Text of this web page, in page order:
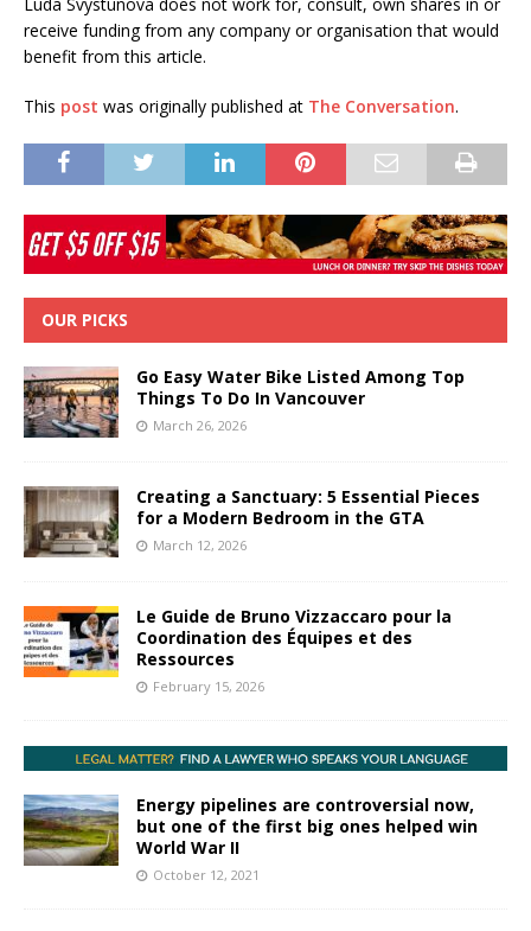
receive funding from any company or organisation that would
benefit from this article.
This post was originally published at The Conversation.
OUR PICKS
Go Easy Water Bike Listed Among Top
Things To Do In Vancouver
March 26, 2026
Creating a Sanctuary: 5 Essential Pieces
for a Modern Bedroom in the GTA
March 12, 2026
Le Guide de Bruno Vizzaccaro pour la
Coordination des Équipes et des
Ressources
February 15, 2026
Energy pipelines are controversial now,
but one of the first big ones helped win
World War II
October 12, 2021